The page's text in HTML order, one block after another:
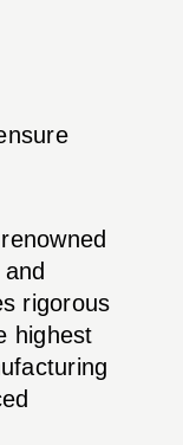
rigorous
highest